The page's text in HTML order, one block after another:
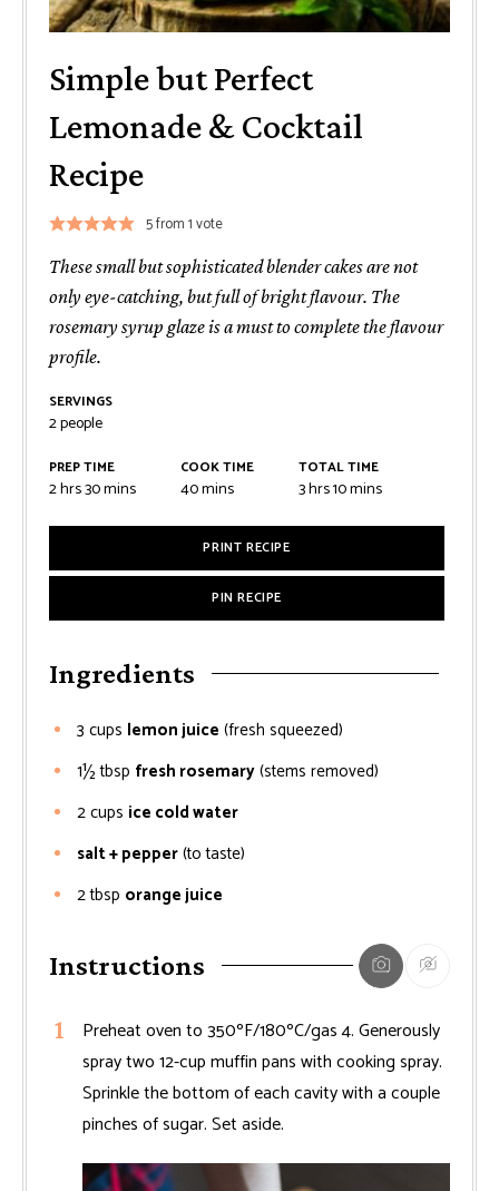
Simple but Perfect
Lemonade & Cocktail
Recipe
5from 1 vote
These small but sophisticated blender cakes are not
only eye-catching, but full of bright flavour. The
rosemary syrup glaze is a must to complete the flavour
profile.
SERVINGS
2people
PREP TIME
2hrs30mins
COOK TIME
40mins
TOTAL TIME
3hrs10mins
PRINT RECIPE
PIN RECIPE
Ingredients
3 cups lemon juice (fresh squeezed)
1½tbsp fresh rosemary(stems removed)
2cups ice cold water
salt + pepper(to taste)
2tbsp orange juice
Instructions
Preheat oven to 350ºF/180ºC/gas 4. Generously
spray two 12-cup muffin pans with cooking spray.
Sprinkle the bottom of each cavity with a couple
pinches of sugar. Set aside.